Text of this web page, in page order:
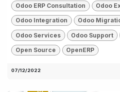
Odoo ERP Consultation Odoo
Odoo Integration Odoo
Odoo Services Odoo Support
Open Source OpenERP
07/12/2022